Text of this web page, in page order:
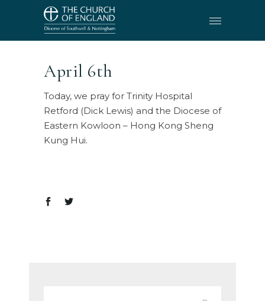
April 6th
Today, we pray for Trinity Hospital
Retford (Dick Lewis) and the Diocese of
Eastern Kowloon – Hong Kong Sheng
Kung Hui.